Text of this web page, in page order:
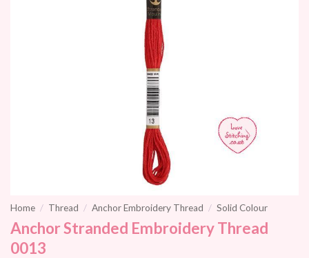
Home / Thread / Anchor Embroidery Thread / Solid Colour
Anchor Stranded Embroidery Thread
0013